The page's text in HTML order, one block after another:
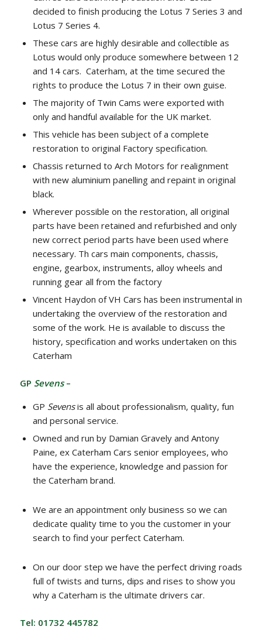
decided to finish producing the Lotus 7 Series 3 and
Lotus 7 Series 4.
These cars are highly desirable and collectible as
Lotus would only produce somewhere between 12
and 14 cars. Caterham, at the time secured the
rights to produce the Lotus 7 in their own guise.
The majority of Twin Cams were exported with
only and handful available for the UK market.
This vehicle has been subject of a complete
restoration to original Factory specification.
Chassis returned to Arch Motors for realignment
with new aluminium panelling and repaint in original
black.
Wherever possible on the restoration, all original
parts have been retained and refurbished and only
new correct period parts have been used where
necessary. Th cars main components, chassis,
engine, gearbox, instruments, alloy wheels and
running gear all from the factory
Vincent Haydon of VH Cars has been instrumental in
undertaking the overview of the restoration and
some of the work. He is available to discuss the
history, specification and works undertaken on this
Caterham
GP Sevens–
GP Sevensis all about professionalism, quality, fun
and personal service.
Owned and run by Damian Gravely and Antony
Paine, ex Caterham Cars senior employees, who
have the experience, knowledge and passion for
the Caterham brand.
We are an appointment only business so we can
dedicate quality time to you the customer in your
search to find your perfect Caterham.
On our door step we have the perfect driving roads
full of twists and turns, dips and rises to show you
why a Caterham is the ultimate drivers car.
Tel: 01732 445782